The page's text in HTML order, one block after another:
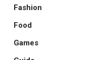
Fashion
Food
Games